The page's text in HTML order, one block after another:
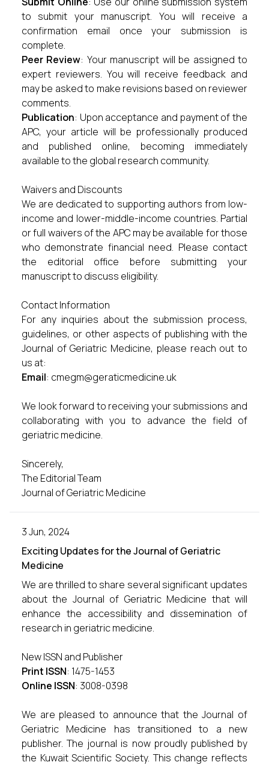
to submit your manuscript. You will receive a
confirmation email once your submission is
complete.
Peer Review: Your manuscript will be assigned to
expert reviewers. You will receive feedback and
may be asked to make revisions based on reviewer
comments.
Publication: Upon acceptance and payment of the
APC, your article will be professionally produced
and published online, becoming immediately
available to the global research community.
Waivers and Discounts
We are dedicated to supporting authors from low-
income and lower-middle-income countries. Partial
or full waivers of the APC may be available for those
who demonstrate financial need. Please contact
the editorial office before submitting your
manuscript to discuss eligibility.
Contact Information
For any inquiries about the submission process,
guidelines, or other aspects of publishing with the
Journal of Geriatric Medicine, please reach out to
us at:
Email: cmegm@geraticmedicine.uk
We look forward to receiving your submissions and
collaborating with you to advance the field of
geriatric medicine.
Sincerely,
The Editorial Team
Journal of Geriatric Medicine
3 Jun, 2024
Exciting Updates for the Journal of Geriatric
Medicine
We are thrilled to share several significant updates
about the Journal of Geriatric Medicine that will
enhance the accessibility and dissemination of
research in geriatric medicine.
New ISSN and Publisher
Print ISSN: 1475-1453
Online ISSN: 3008-0398
We are pleased to announce that the Journal of
Geriatric Medicine has transitioned to a new
publisher. The journal is now proudly published by
the Kuwait Scientific Society. This change reflects